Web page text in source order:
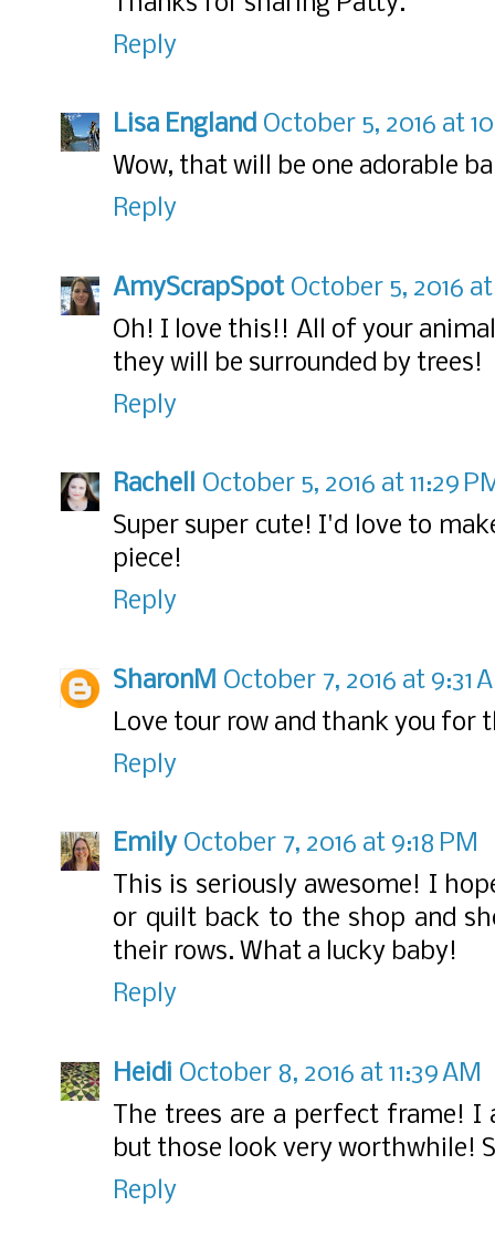
Reply
Lisa England October 5, 2016 at
Wow, that will be one adorable
Reply
AmyScrapSpot October 5, 2016 at
Oh! I love this!! All of your
they will be surrounded by trees!
Reply
Rachell October 5, 2016 at 11:29
Super super cute! I'd love to
piece!
Reply
SharonM October 7, 2016 at 9:31
Love tour row and thank you for
Reply
Emily October 7, 2016 at 9:18 PM
This is seriously awesome! I
or quilt back to the shop and
their rows. What a lucky baby!
Reply
Heidi October 8, 2016 at 11:39 AM
The trees are a perfect frame!
but those look very worthwhile!
Reply